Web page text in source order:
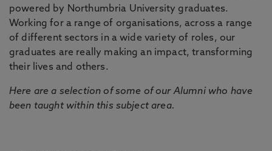
powered by Northumbria University graduates.
Working for a range of organisations, across a range
of different sectors in a wide variety of roles, our
graduates are really making an impact, transforming
their lives and others.
Here are a selection of some of our Alumni who have
been taught within this subject area.